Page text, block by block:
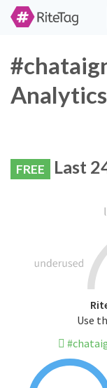
Analytics
FREE Last
Use